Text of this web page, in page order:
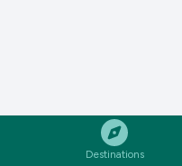
Destinations